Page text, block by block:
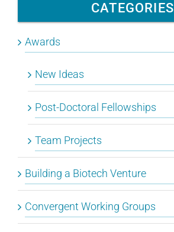
CATEGORIES
Awards
New Ideas
Post-Doctoral Fellowships
Team Projects
Building a Biotech Venture
Convergent Working Groups